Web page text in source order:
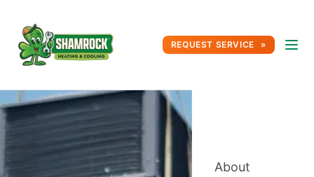
REQUEST SERVICE
About